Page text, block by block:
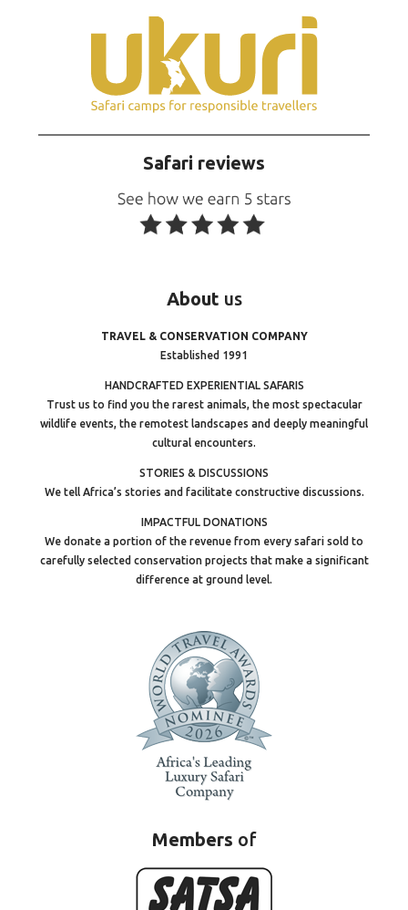
Safari reviews
About us
TRAVEL & CONSERVATION COMPANY
Established 1991
HANDCRAFTED EXPERIENTIAL SAFARIS
Trust us to find you the rarest animals, the most spectacular
wildlife events, the remotest landscapes and deeply meaningful
cultural encounters.
STORIES & DISCUSSIONS
We tell Africa’s stories and facilitate constructive discussions.
IMPACTFUL DONATIONS
We donate a portion of the revenue from every safari sold to
carefully selected conservation projects that make a significant
difference at ground level.
Members of